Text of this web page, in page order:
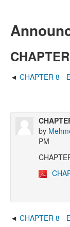
CHAPTER 8 -
by
PM
CHAPTER 8 -